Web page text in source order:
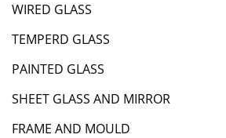
WIRED GLASS
TEMPERD GLASS
PAINTED GLASS
SHEET GLASS AND MIRROR
FRAME AND MOULD